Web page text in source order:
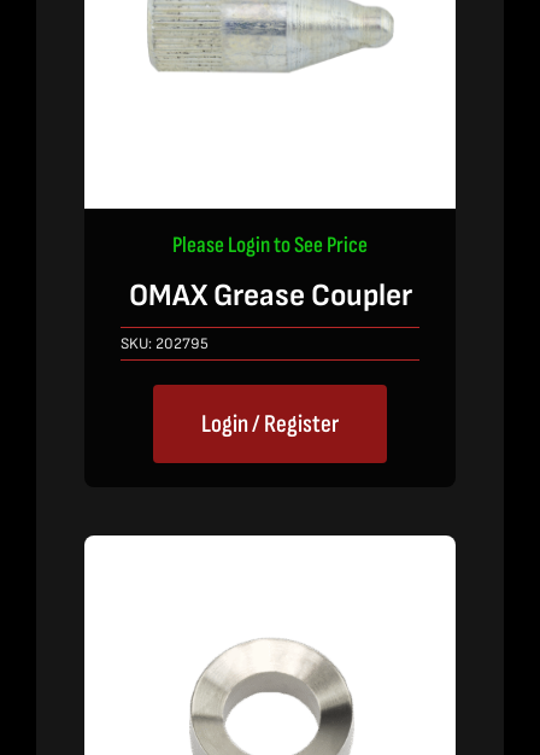
Please Login to See Price
OMAX Grease Coupler
SKU: 202795
Login / Register